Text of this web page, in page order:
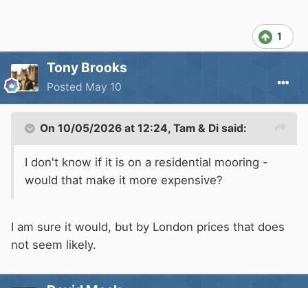
1
Tony Brooks
Posted May 10
On 10/05/2026 at 12:24, Tam & Di said:
I don't know if it is on a residential mooring -
would that make it more expensive?
I am sure it would, but by London prices that does
not seem likely.